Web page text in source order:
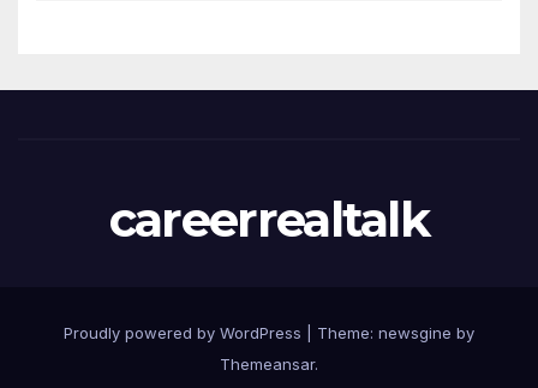
careerrealtalk
Proudly powered by WordPress
Theme: newsgine by
Themeansar.